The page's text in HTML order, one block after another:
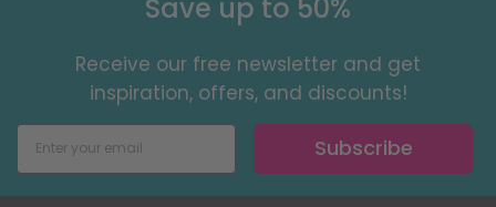
Save up to 50%
Receive our free newsletter and get
inspiration, offers, and discounts!
Subscribe